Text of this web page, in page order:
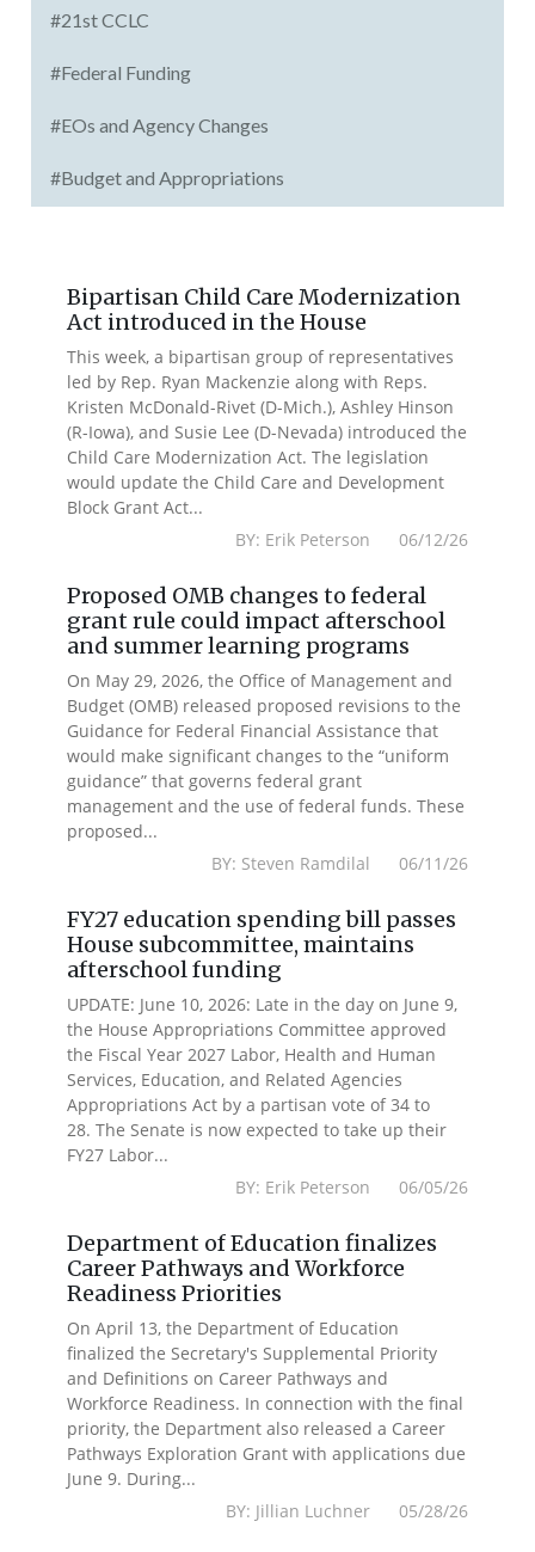
#21st CCLC
#Federal Funding
#EOs and Agency Changes
#Budget and Appropriations
Bipartisan Child Care Modernization
Act introduced in the House
This week, a bipartisan group of representatives
led by Rep. Ryan Mackenzie along with Reps.
Kristen McDonald-Rivet (D-Mich.), Ashley Hinson
(R-Iowa), and Susie Lee (D-Nevada) introduced the
Child Care Modernization Act. The legislation
would update the Child Care and Development
Block Grant Act...
BY: Erik Peterson 06/12/26
Proposed OMB changes to federal
grant rule could impact afterschool
and summer learning programs
On May 29, 2026, the Office of Management and
Budget (OMB) released proposed revisions to the
Guidance for Federal Financial Assistance that
would make significant changes to the “uniform
guidance” that governs federal grant
management and the use of federal funds. These
proposed...
BY: Steven Ramdilal 06/11/26
FY27 education spending bill passes
House subcommittee, maintains
afterschool funding
UPDATE: June 10, 2026: Late in the day on June 9,
the House Appropriations Committee approved
the Fiscal Year 2027 Labor, Health and Human
Services, Education, and Related Agencies
Appropriations Act by a partisan vote of 34 to
28. The Senate is now expected to take up their
FY27 Labor...
BY: Erik Peterson 06/05/26
Department of Education finalizes
Career Pathways and Workforce
Readiness Priorities
On April 13, the Department of Education
finalized the Secretary's Supplemental Priority
and Definitions on Career Pathways and
Workforce Readiness. In connection with the final
priority, the Department also released a Career
Pathways Exploration Grant with applications due
June 9. During...
BY: Jillian Luchner 05/28/26